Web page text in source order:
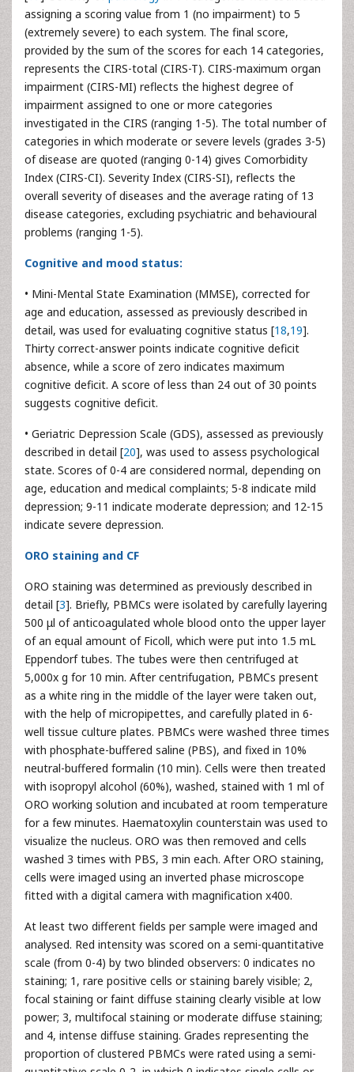
assigning a scoring value from 1 (no impairment) to 5
(extremely severe) to each system. The final score,
provided by the sum of the scores for each 14 categories,
represents the CIRS-total (CIRS-T). CIRS-maximum organ
impairment (CIRS-MI) reflects the highest degree of
impairment assigned to one or more categories
investigated in the CIRS (ranging 1-5). The total number of
categories in which moderate or severe levels (grades 3-5)
of disease are quoted (ranging 0-14) gives Comorbidity
Index (CIRS-CI). Severity Index (CIRS-SI), reflects the
overall severity of diseases and the average rating of 13
disease categories, excluding psychiatric and behavioural
problems (ranging 1-5).
Cognitive and mood status:
• Mini-Mental State Examination (MMSE), corrected for
age and education, assessed as previously described in
detail, was used for evaluating cognitive status [18,19].
Thirty correct-answer points indicate cognitive deficit
absence, while a score of zero indicates maximum
cognitive deficit. A score of less than 24 out of 30 points
suggests cognitive deficit.
• Geriatric Depression Scale (GDS), assessed as previously
described in detail [20], was used to assess psychological
state. Scores of 0-4 are considered normal, depending on
age, education and medical complaints; 5-8 indicate mild
depression; 9-11 indicate moderate depression; and 12-15
indicate severe depression.
ORO staining and CF
ORO staining was determined as previously described in
detail [3]. Briefly, PBMCs were isolated by carefully layering
500 μl of anticoagulated whole blood onto the upper layer
of an equal amount of Ficoll, which were put into 1.5 mL
Eppendorf tubes. The tubes were then centrifuged at
5,000x g for 10 min. After centrifugation, PBMCs present
as a white ring in the middle of the layer were taken out,
with the help of micropipettes, and carefully plated in 6-
well tissue culture plates. PBMCs were washed three times
with phosphate-buffered saline (PBS), and fixed in 10%
neutral-buffered formalin (10 min). Cells were then treated
with isopropyl alcohol (60%), washed, stained with 1 ml of
ORO working solution and incubated at room temperature
for a few minutes. Haematoxylin counterstain was used to
visualize the nucleus. ORO was then removed and cells
washed 3 times with PBS, 3 min each. After ORO staining,
cells were imaged using an inverted phase microscope
fitted with a digital camera with magnification x400.
At least two different fields per sample were imaged and
analysed. Red intensity was scored on a semi-quantitative
scale (from 0-4) by two blinded observers: 0 indicates no
staining; 1, rare positive cells or staining barely visible; 2,
focal staining or faint diffuse staining clearly visible at low
power; 3, multifocal staining or moderate diffuse staining;
and 4, intense diffuse staining. Grades representing the
proportion of clustered PBMCs were rated using a semi-